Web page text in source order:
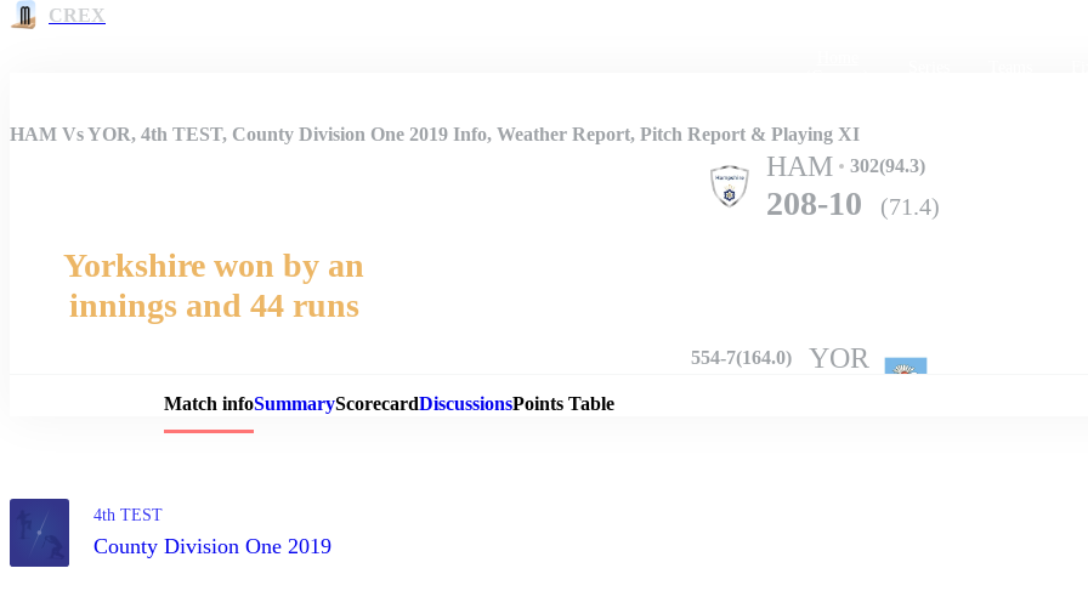
CREX
Match Details
HAM Vs YOR, 4th TEST, County Division One 2019 Info, Weather Report, Pitch Report & Playing XI
HAM 302(94.3)
208-10 (71.4)
Yorkshire won by an
innings and 44 runs
554-7(164.0) YOR
Match infoSummaryScorecardDiscussionsPoints Table
4th TEST
County Division One 2019